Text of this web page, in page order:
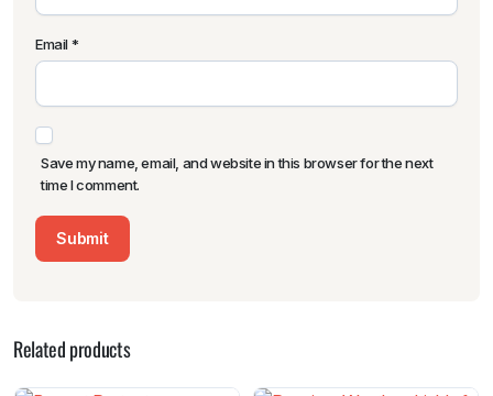
Email*
Save my name, email, and website in this browser for the next
time I comment.
Related products